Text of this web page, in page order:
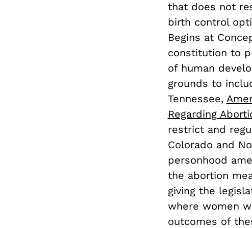
that does not
birth control
Begins at
constitution to
of human
grounds to
Tennessee,
Regarding
restrict and
Colorado and
personhood
the abortion
giving the
where women
outcomes of